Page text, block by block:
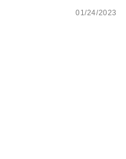
01/24/2023